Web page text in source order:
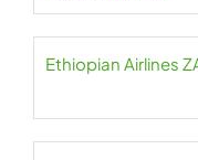
Ethiopian Airlines